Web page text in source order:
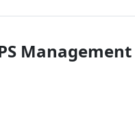
Management